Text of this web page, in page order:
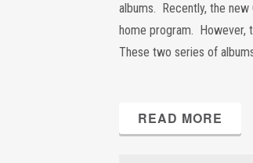
albums. Recently, the
home program. However,
These two series of
READ MORE